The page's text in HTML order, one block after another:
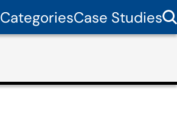
CategoriesCase Studies